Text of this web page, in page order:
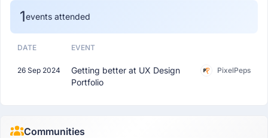
1events attended
DATE EVENT
26 Sep 2024
Getting better at UX Design
Portfolio
PixelPeps
Communities